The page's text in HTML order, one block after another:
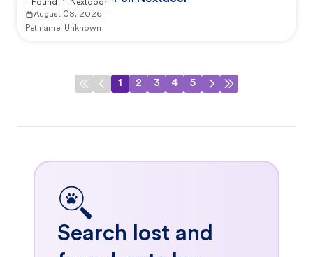
August 08, 2026
Pet name: Unknown
Found Nextdoor
1 2 3 4 5
Search lost and